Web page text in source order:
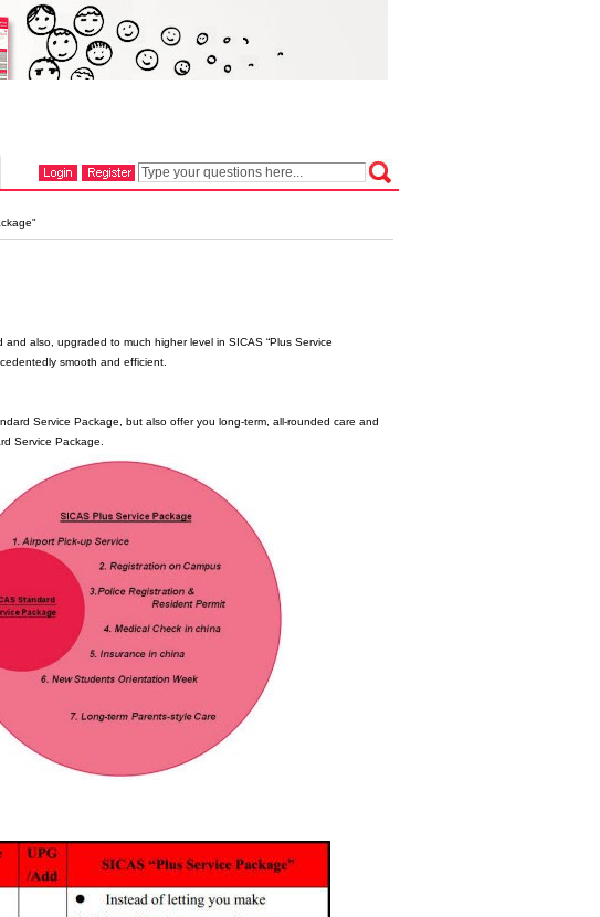
also, upgraded to much higher level in SICAS “Plus Service
smooth and efficient.
Service Package, but also offer you long-term, all-rounded care and
Service Package.